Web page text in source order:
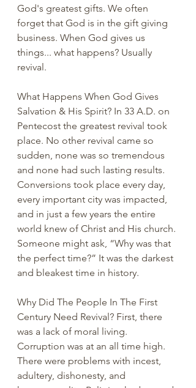
God's greatest gifts. We often
forget that God is in the gift giving
business. When God gives us
things... what happens? Usually
revival.
What Happens When God Gives
Salvation & His Spirit? In 33 A.D. on
Pentecost the greatest revival took
place. No other revival came so
sudden, none was so tremendous
and none had such lasting results.
Conversions took place every day,
every important city was impacted,
and in just a few years the entire
world knew of Christ and His church.
Someone might ask, “Why was that
the perfect time?” It was the darkest
and bleakest time in history.
Why Did The People In The First
Century Need Revival? First, there
was a lack of moral living.
Corruption was at an all time high.
There were problems with incest,
adultery, dishonesty, and